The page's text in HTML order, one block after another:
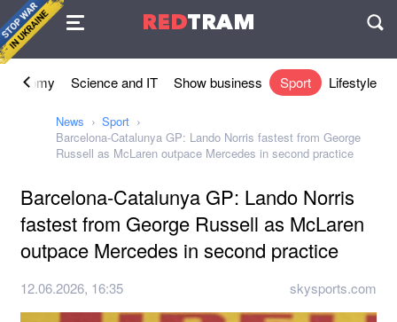
REDTRAM
Agreement
Economy Science and IT Show business Sport Lifestyle
News
Sport
Barcelona-Catalunya GP: Lando Norris fastest from George
Russell as McLaren outpace Mercedes in second practice
Barcelona-Catalunya GP: Lando Norris
fastest from George Russell as McLaren
outpace Mercedes in second practice
12.06.2026, 16:35 skysports.com